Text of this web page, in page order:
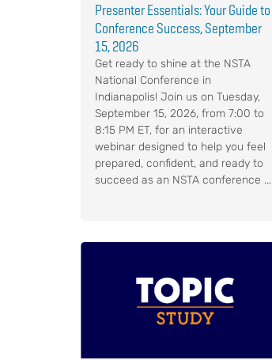
Presenter Essentials: Your Guide to
Conference Success, September
15, 2026
Get ready to shine at the NSTA
National Conference in
Indianapolis! Join us on Tuesday,
September 15, 2026, from 7:00 to
8:15 PM ET, for an interactive
webinar designed to help you feel
prepared, confident, and ready to
succeed as an NSTA conference ...